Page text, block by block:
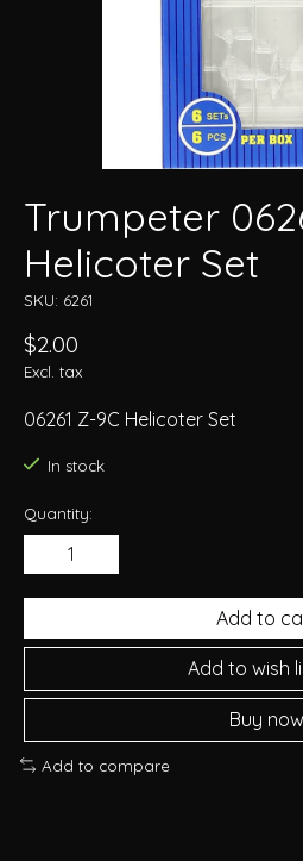
Trumpeter
Helicoter Set
SKU: 6261
$2.00
Excl. tax
06261 Z-9C Helicoter Set
In stock
Quantity:
Add to
Add to wish
Buy now
Add to compare